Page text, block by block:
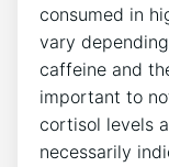
consumed in
vary
caffeine and
important to
‍cortisol levels‌
necessarily